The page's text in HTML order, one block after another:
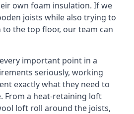
own foam insulation. If we
joists while also trying to
the top floor, our team can
important point in a
seriously, working
exactly what they need to
From a heat-retaining loft
loft roll around the joists,